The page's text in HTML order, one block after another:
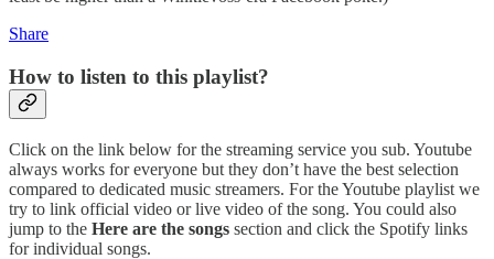
Share
How to listen to this playlist?
Click on the link below for the streaming service you sub. Youtube
always works for everyone but they don’t have the best selection
compared to dedicated music streamers. For the Youtube playlist we
try to link official video or live video of the song. You could also
jump to the Here are the songs section and click the Spotify links
for individual songs.